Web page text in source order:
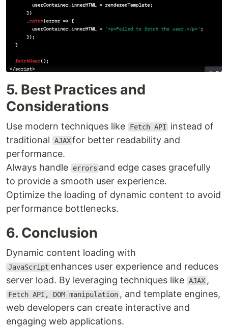
5. Best Practices and
Considerations
Use modern techniques like Fetch API
instead of
traditional
AJAX for better readability and
performance.
Always handle
errors and edge cases gracefully
to provide a smooth user experience.
Optimize the loading of dynamic content to avoid
performance bottlenecks.
6. Conclusion
Dynamic content loading with
JavaScript enhances user experience and reduces
server load. By leveraging techniques like AJAX ,
Fetch API, DOM manipulation , and template engines,
web developers can create interactive and
engaging web applications.